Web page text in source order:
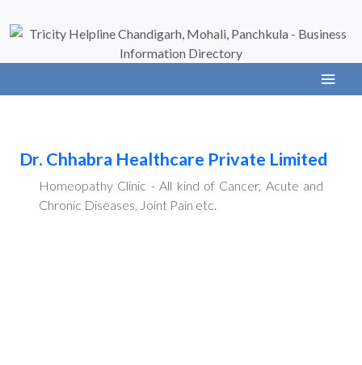
Dr. Chhabra Healthcare Private Limited
Homeopathy Clinic - All kind of Cancer, Acute and
Chronic Diseases, Joint Pain etc.